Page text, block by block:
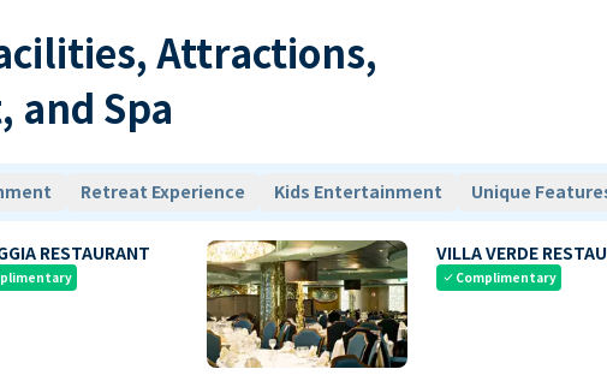
Attractions,
Spa
Retreat Experience Kids Entertainment Unique
RESTAURANT VILLA VERDE
check Complimentary